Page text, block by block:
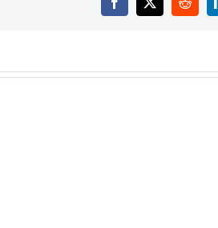
Facebook
X Reddit